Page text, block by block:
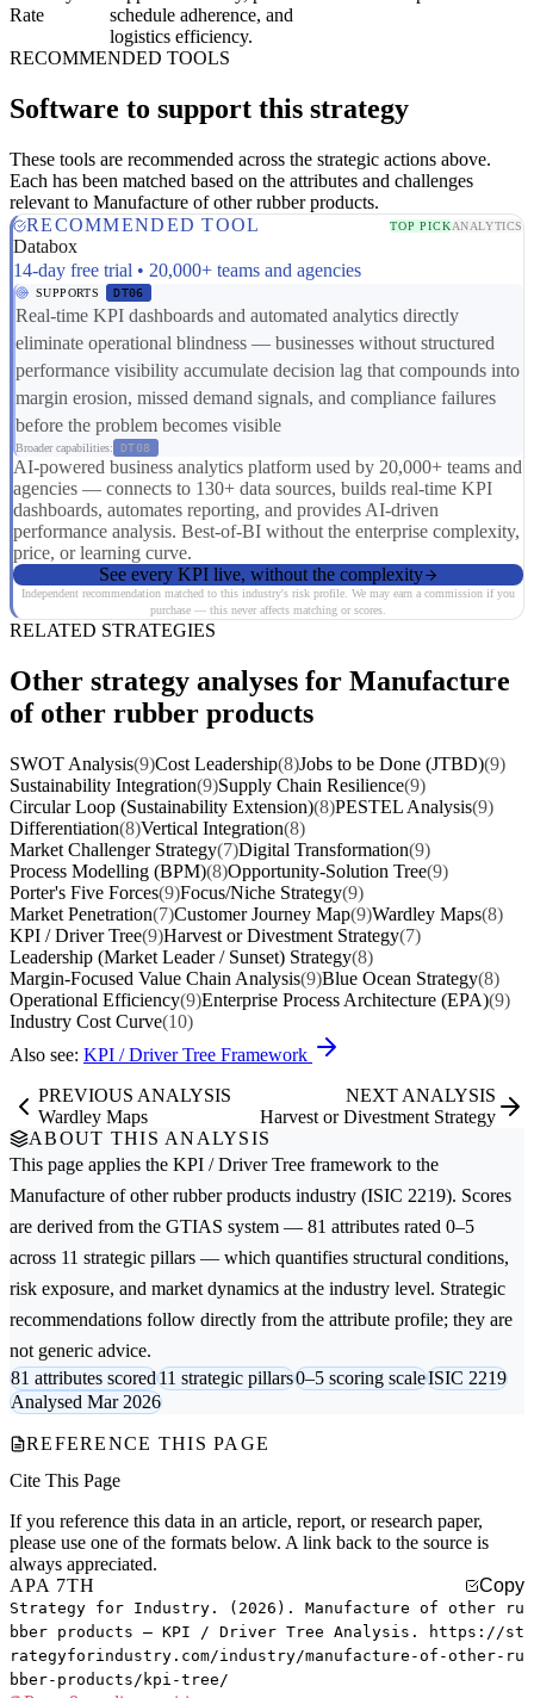
Rate
schedule adherence, and
logistics efficiency.
RECOMMENDED TOOLS
Software to support this strategy
These tools are recommended across the strategic actions above.
Each has been matched based on the attributes and challenges
relevant to Manufacture of other rubber products.
RECOMMENDED TOOL
TOP PICKANALYTICS
Databox
14-day free trial • 20,000+ teams and agencies
SUPPORTS DT06
Real-time KPI dashboards and automated analytics directly
eliminate operational blindness — businesses without structured
performance visibility accumulate decision lag that compounds into
margin erosion, missed demand signals, and compliance failures
before the problem becomes visible
Broader capabilities: DT08
AI-powered business analytics platform used by 20,000+ teams and
agencies — connects to 130+ data sources, builds real-time KPI
dashboards, automates reporting, and provides AI-driven
performance analysis. Best-of-BI without the enterprise complexity,
price, or learning curve.
See every KPI live, without the complexity
Independent recommendation matched to this industry's risk profile. We may earn a commission if you
purchase — this never affects matching or scores.
RELATED STRATEGIES
Other strategy analyses for Manufacture
of other rubber products
SWOT Analysis(9)Cost Leadership(8)Jobs to be Done (JTBD)(9)
Sustainability Integration(9)Supply Chain Resilience(9)
Circular Loop (Sustainability Extension)(8)PESTEL Analysis(9)
Differentiation(8)Vertical Integration(8)
Market Challenger Strategy(7)Digital Transformation(9)
Process Modelling (BPM)(8)Opportunity-Solution Tree(9)
Porter's Five Forces(9)Focus/Niche Strategy(9)
Market Penetration(7)Customer Journey Map(9)Wardley Maps(8)
KPI / Driver Tree(9)Harvest or Divestment Strategy(7)
Leadership (Market Leader / Sunset) Strategy(8)
Margin-Focused Value Chain Analysis(9)Blue Ocean Strategy(8)
Operational Efficiency(9)Enterprise Process Architecture (EPA)(9)
Industry Cost Curve(10)
Also see: KPI / Driver Tree Framework
PREVIOUS ANALYSIS
Wardley Maps
NEXT ANALYSIS
Harvest or Divestment Strategy
ABOUT THIS ANALYSIS
This page applies the KPI / Driver Tree framework to the
Manufacture of other rubber products industry (ISIC 2219). Scores
are derived from the GTIAS system — 81 attributes rated 0–5
across 11 strategic pillars — which quantifies structural conditions,
risk exposure, and market dynamics at the industry level. Strategic
recommendations follow directly from the attribute profile; they are
not generic advice.
81 attributes scored11 strategic pillars0–5 scoring scaleISIC 2219
Analysed Mar 2026
REFERENCE THIS PAGE
Cite This Page
If you reference this data in an article, report, or research paper,
please use one of the formats below. A link back to the source is
always appreciated.
APA 7TH
Copy
Strategy for Industry. (2026). Manufacture of other ru
bber products — KPI / Driver Tree Analysis. https://st
rategyforindustry.com/industry/manufacture-of-other-ru
bber-products/kpi-tree/